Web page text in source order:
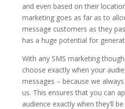
and even based on their
marketing goes as far as to
message customers as they
has a huge potential for
With any SMS marketing
choose exactly when your
messages – because we
us. This ensures that you can
audience exactly when they’ll